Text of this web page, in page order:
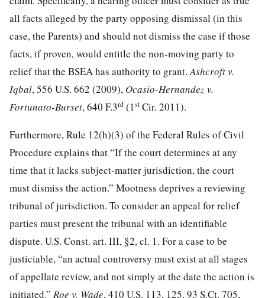
all facts alleged by the party opposing dismissal (in this
case, the Parents) and should not dismiss the case if those
facts, if proven, would entitle the non-moving party to
relief that the BSEA has authority to grant.Ashcroft v.
Iqbal, 556 U.S. 662 (2009), Ocasio-Hernandez v.
Fortunato-Burset, 640 F.3rd (1st Cir. 2011).
Furthermore, Rule 12(h)(3) of the Federal Rules of Civil
Procedure explains that “If the court determines at any
time that it lacks subject-matter jurisdiction, the court
must dismiss the action.” Mootness deprives a reviewing
tribunal of jurisdiction. To consider an appeal for relief
parties must present the tribunal with an identifiable
dispute. U.S. Const. art. III, §2, cl. 1. For a case to be
justiciable, “an actual controversy must exist at all stages
of appellate review, and not simply at the date the action is
initiated.” Roe v. Wade, 410 U.S. 113, 125, 93 S.Ct. 705,